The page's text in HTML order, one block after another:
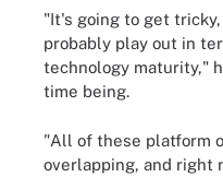
"It's going to get
probably play out in
technology maturity,"
time being.
"All of these platform
overlapping, and right